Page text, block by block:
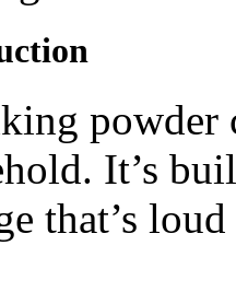
powder
It’s
that’s